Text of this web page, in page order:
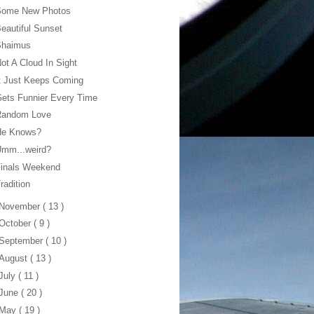
New Photos
Sunset
A Cloud In Sight
Just Keeps Coming
Funnier Every Time
Love
Knows?
Weekend
November ( 13 )
( 9 )
( 10 )
( 13 )
( 11 )
( 20 )
May ( 19 )